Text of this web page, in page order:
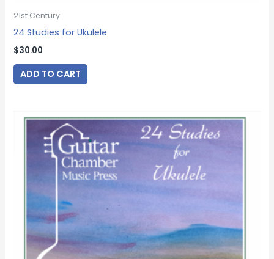
21st Century
24 Studies for Ukulele
$30.00
ADD TO CART